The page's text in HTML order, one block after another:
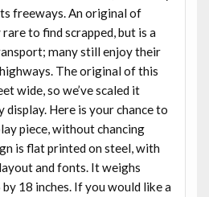
freeways. An original of
to find scrapped, but is a
many still enjoy their
The original of this
wide, so we’ve scaled it
Here is your chance to
piece, without chancing
is flat printed on steel, with
and fonts. It weighs
18 inches. If you would like a